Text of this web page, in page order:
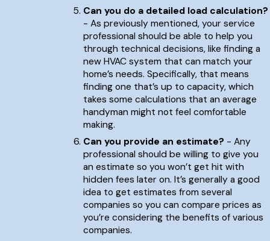
Can you do a detailed load calculation?
- As previously mentioned, your service
professional should be able to help you
through technical decisions, like finding a
new HVAC system that can match your
home’s needs. Specifically, that means
finding one that’s up to capacity, which
takes some calculations that an average
handyman might not feel comfortable
making.
Can you provide an estimate? - Any
professional should be willing to give you
an estimate so you won’t get hit with
hidden fees later on. It’s generally a good
idea to get estimates from several
companies so you can compare prices as
you’re considering the benefits of various
companies.